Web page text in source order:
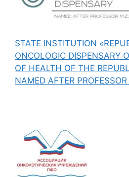
STATE INSTITUTION
ONCOLOGIC DISPENSARY
OF HEALTH OF THE
NAMED AFTER